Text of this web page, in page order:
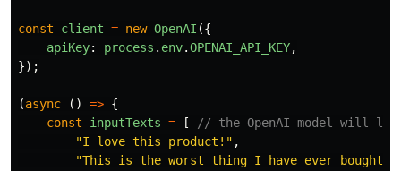
const client = new OpenAI ({
apiKey: process . env.OPENAI_API_KEY,
});
(async () => {
const
inputTexts = [
// the OpenAI model will
"I love this product! " ,
"This is the worst thing I have ever bought.